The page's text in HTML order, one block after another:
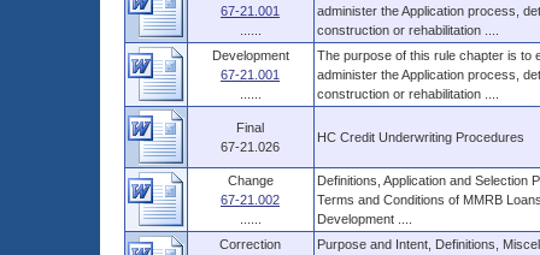
67-21.001
administer the Application process,
construction or rehabilitation ....
Development
67-21.001
The purpose of this rule chapter is to
administer the Application process,
construction or rehabilitation ....
Final
67-21.026
HC Credit Underwriting Procedures
Change
67-21.002
Definitions, Application and
Terms and Conditions of MMRB
Development ....
Correction
Purpose and Intent, Definitions,